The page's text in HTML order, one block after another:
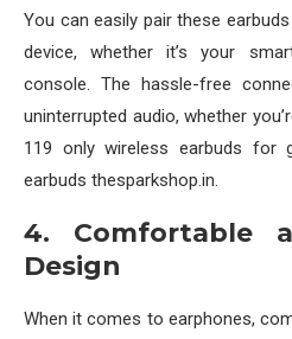
You can easily pair these
device, whether it’s your
console. The hassle-free
uninterrupted audio, whether
119 only wireless earbuds for
earbuds thesparkshop.in.
4. Comfortable
Design
When it comes to earphones,